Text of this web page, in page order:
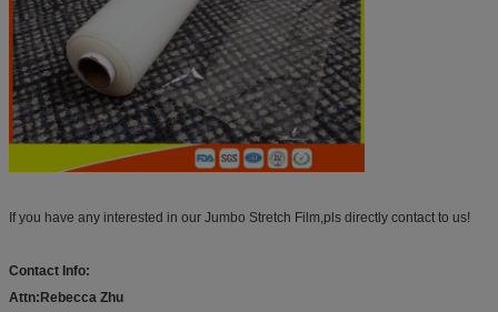
If you have any interested in our Jumbo Stretch Film,pls directly contact to us!
Contact Info:
Attn:Rebecca Zhu